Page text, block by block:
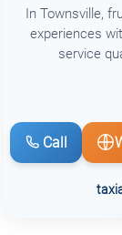
In Townsville,
experiences
service
Call